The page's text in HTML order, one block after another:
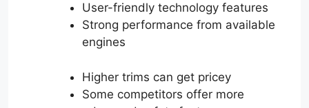
User-friendly technology features
Strong performance from available
engines
Higher trims can get pricey
Some competitors offer more